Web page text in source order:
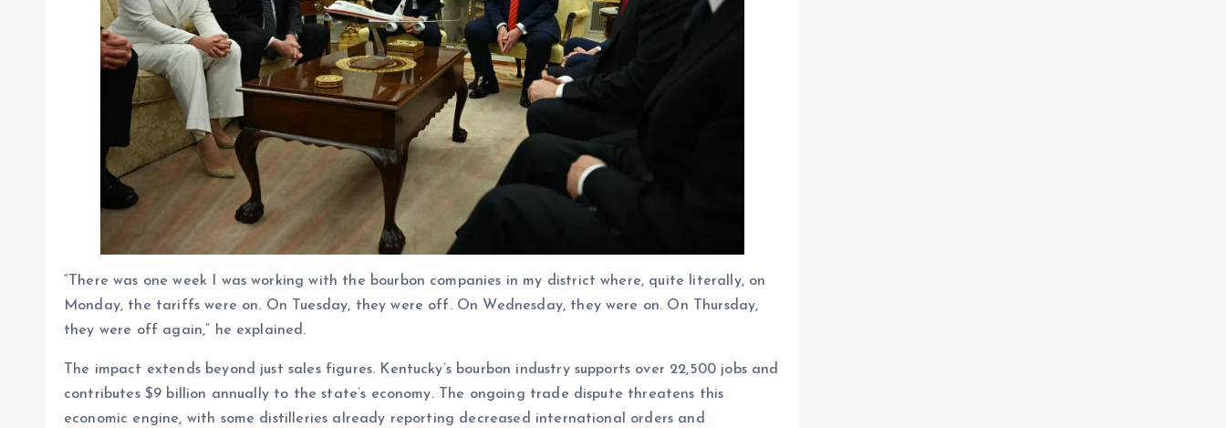
“There was one week I was working with the bourbon companies in my district where, quite literally, on
Monday, the tariffs were on. On Tuesday, they were off. On Wednesday, they were on. On Thursday,
they were off again,” he explained.
The impact extends beyond just sales figures. Kentucky’s bourbon industry supports over 22,500 jobs and
contributes $9 billion annually to the state’s economy. The ongoing trade dispute threatens this
economic engine, with some distilleries already reporting decreased international orders and